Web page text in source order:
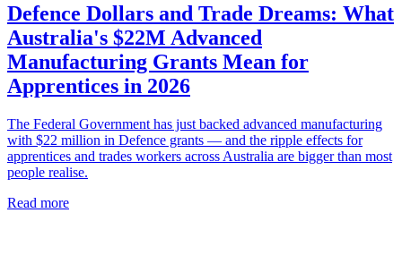
Defence Dollars and Trade Dreams: What
Australia's $22M Advanced
Manufacturing Grants Mean for
Apprentices in 2026
The Federal Government has just backed advanced manufacturing
with $22 million in Defence grants — and the ripple effects for
apprentices and trades workers across Australia are bigger than most
people realise.
Read more